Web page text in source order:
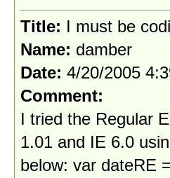
Title: I must be
Name: damber
Date: 4/20/2005
Comment:
I tried the Regular
1.01 and IE 6.0
below: var dateRE